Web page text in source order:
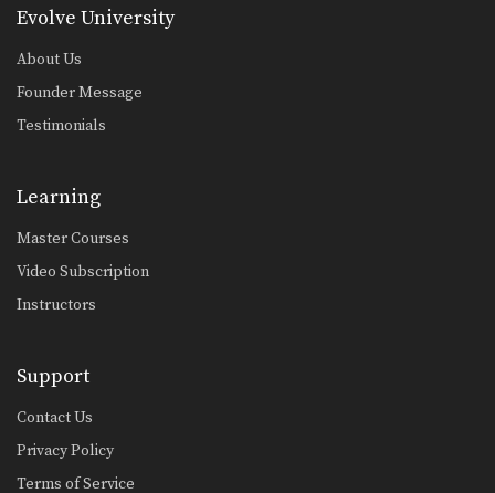
commonly…
typically aimed…
Evolve University
About Us
Founder Message
Testimonials
Learning
Master Courses
Video Subscription
Instructors
Support
Contact Us
Privacy Policy
Terms of Service